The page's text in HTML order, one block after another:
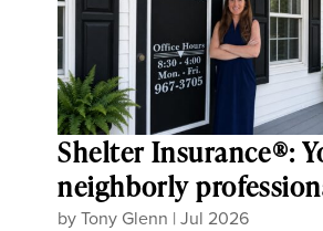
Shelter Insurance®:
neighborly
byTony Glenn |Jul 2026